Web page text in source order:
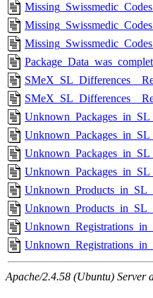
Apache/2.4.58 (Ubuntu) Server